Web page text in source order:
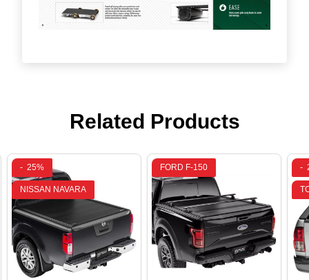
Related Products
- 25%
NISSAN NAVARA
FORD F-150 -